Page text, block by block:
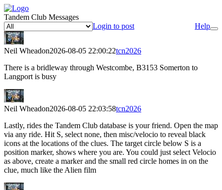
Tandem Club Messages
Login to post
Help
Neil Wheadon2026-08-05 22:00:22tcn2026
There is a bridleway through Westcombe, B3153 Somerton to
Langport is busy
Neil Wheadon2026-08-05 22:03:58tcn2026
Lastly, rides the Tandem Club database is your friend. Open the map
via any ride. Hit S, select none, then misc/velocio to reveal black
icons at the locations of the clues. The target circle below S is a
position marker, shows where you are. You could just select Velocio
as above, create a marker and the small red circle homes in on the
clue, much like the Alien film